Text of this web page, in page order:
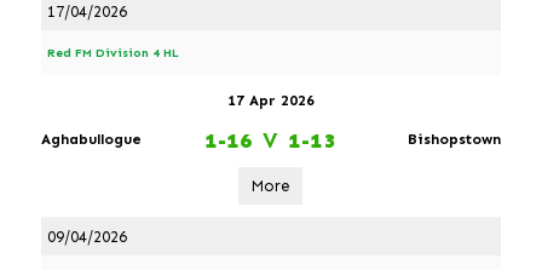
17/04/2026
Red FM Division 4 HL
17 Apr 2026
Aghabullogue 1-16 V 1-13 Bishopstown
More
09/04/2026